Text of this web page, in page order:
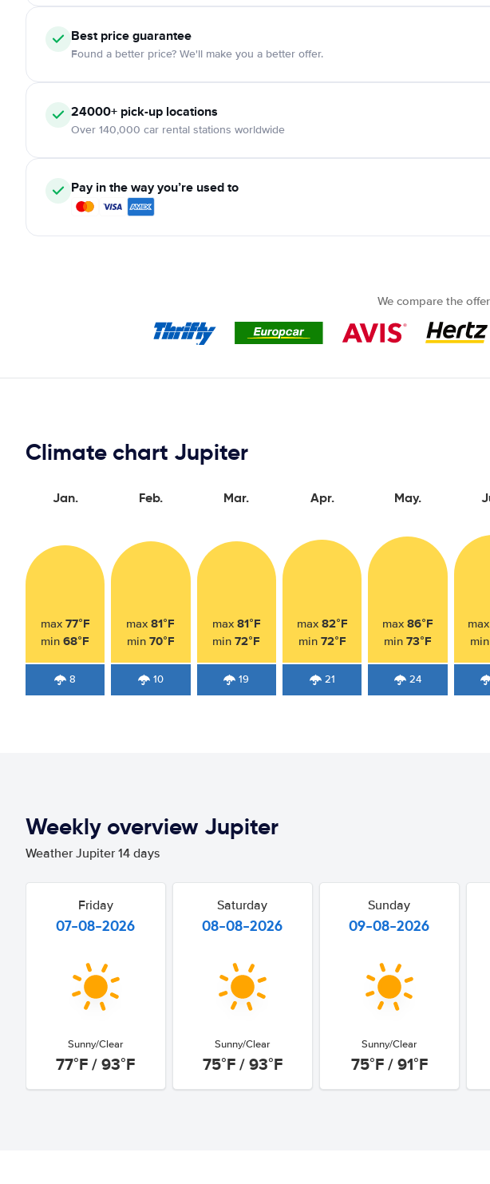
Best price guarantee
Found a better price? We'll make you a better offer.
24000+ pick-up locations
Over 140,000 car rental stations worldwide
Pay in the way you’re used to
We compare the
Climate chart Jupiter
Jan.
max 77°F
min68°F
8
Feb.
max81°F
min 70°F
10
Mar.
max 81°F
min72°F
19
Apr.
max 82°F
min 72°F
21
May.
max 86°F
min 73°F
24
min
Weekly overview Jupiter
Weather Jupiter 14 days
Friday
07-08-2026
Sunny/Clear
77°F / 93°F
Saturday
08-08-2026
Sunny/Clear
75°F / 93°F
Sunday
09-08-2026
Sunny/Clear
75°F / 91°F